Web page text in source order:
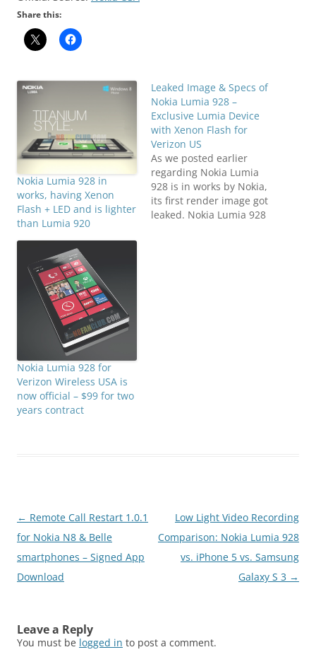
Share this:
Nokia Lumia 928 in
works, having Xenon
Flash + LED and is lighter
than Lumia 920
Leaked Image & Specs of
Nokia Lumia 928 –
Exclusive Lumia Device
with Xenon Flash for
Verizon US
As we posted earlier
regarding Nokia Lumia
928 is in works by Nokia,
its first render image got
leaked. Nokia Lumia 928
Nokia Lumia 928 for
Verizon Wireless USA is
now official – $99 for two
years contract
Post
navigation
← Remote Call Restart 1.0.1
for Nokia N8 & Belle
smartphones – Signed App
Download
Low Light Video Recording
Comparison: Nokia Lumia 928
vs. iPhone 5 vs. Samsung
Galaxy S 3 →
Leave a Reply
You must be logged in to post a comment.